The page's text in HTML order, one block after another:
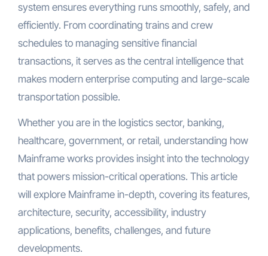
system ensures everything runs smoothly, safely, and
efficiently. From coordinating trains and crew
schedules to managing sensitive financial
transactions, it serves as the central intelligence that
makes modern enterprise computing and large-scale
transportation possible.
Whether you are in the logistics sector, banking,
healthcare, government, or retail, understanding how
Mainframe works provides insight into the technology
that powers mission-critical operations. This article
will explore Mainframe in-depth, covering its features,
architecture, security, accessibility, industry
applications, benefits, challenges, and future
developments.